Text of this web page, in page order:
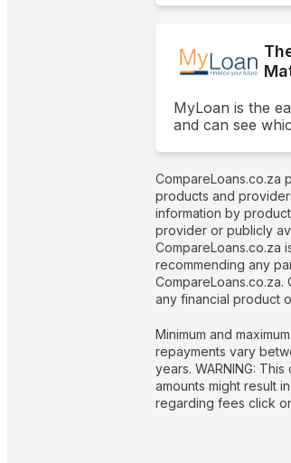
MyLoan is the
and can see
CompareLoans.co.za
products and
information by
provider or publicly
CompareLoans.co.za
recommending any
any financial product
Minimum and
repayments vary
years. WARNING:
amounts might result
regarding fees click